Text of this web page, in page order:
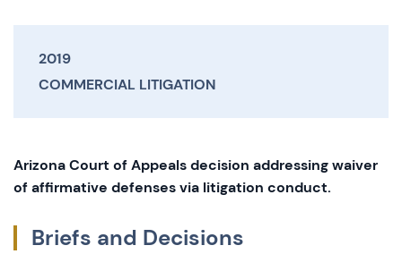
2019
COMMERCIAL LITIGATION
Arizona Court of Appeals decision addressing waiver
of affirmative defenses via litigation conduct.
Briefs and Decisions